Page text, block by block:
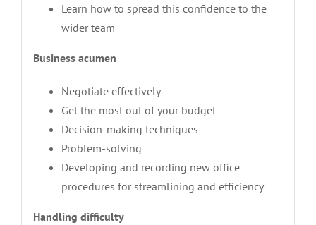
Learn how to spread this confidence to the
wider team
Business acumen
Negotiate effectively
Get the most out of your budget
Decision-making techniques
Problem-solving
Developing and recording new office
procedures for streamlining and efficiency
Handling difficulty